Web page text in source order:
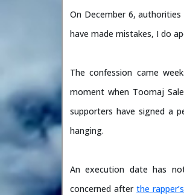
On December 6,
have made mistakes, I do
The confession came
moment when Toomaj
supporters have signed a
hanging.
An execution date has
concerned afterthe